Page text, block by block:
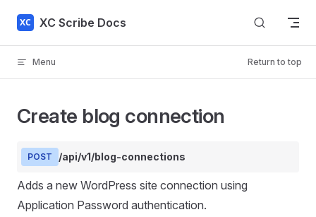
Skip to content
XC Scribe Docs
Menu Return to top
Create blog connection
POST /api/v1/blog-connections
Adds a new WordPress site connection using
Application Password authentication.